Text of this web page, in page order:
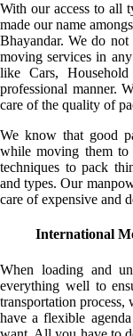
With our access to all
made our name
Bhayandar. We do
moving services in
like Cars,
professional manner.
care of the quality of
We know that good
while moving them to
techniques to pack
and types. Our
care of expensive and
International
When loading and
everything well to
transportation
have a flexible